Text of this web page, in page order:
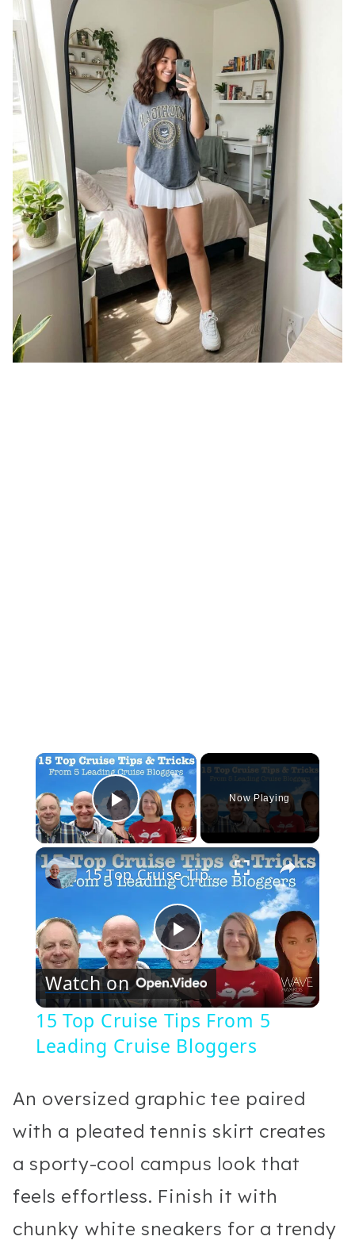
×
Play Video
Now Playing
×
Play
Video
15 Top Cruise Tips From 5 Leading Cruise Bloggers
Watch on
15 Top Cruise Tips From 5
Leading Cruise Bloggers
An oversized graphic tee paired
with a pleated tennis skirt creates
a sporty-cool campus look that
feels effortless. Finish it with
chunky white sneakers for a trendy